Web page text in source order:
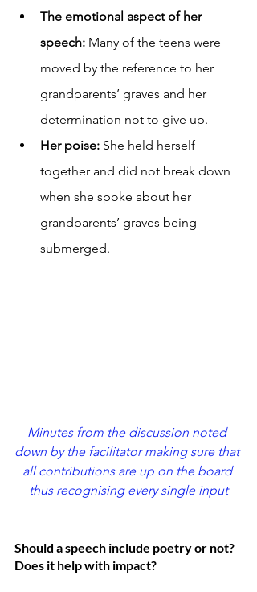
The emotional aspect of her
speech: Many of the teens were
moved by the reference to her
grandparents’ graves and her
determination not to give up.
Her poise: She held herself
together and did not break down
when she spoke about her
grandparents’ graves being
submerged.
Minutes from the discussion noted
down by the facilitator making sure that
all contributions are up on the board
thus recognising every single input
Should a speech include poetry or not?
Does it help with impact?